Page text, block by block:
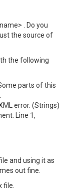
. Do you
the source of
the following
parts of this
error. (Strings)
Line 1,
and using it as
out fine.
file.